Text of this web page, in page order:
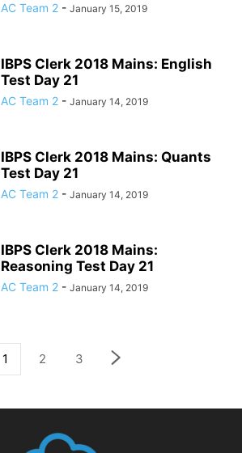
AC Team 2 - January 15, 2019
IBPS Clerk 2018 Mains: English
Test Day 21
AC Team 2 - January 14, 2019
IBPS Clerk 2018 Mains: Quants
Test Day 21
AC Team 2 - January 14, 2019
IBPS Clerk 2018 Mains:
Reasoning Test Day 21
AC Team 2 - January 14, 2019
1 2 3